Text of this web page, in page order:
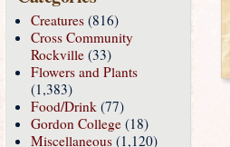
Creatures (816)
Cross Community
Rockville (33)
Flowers and Plants
(1,383)
Food/Drink (77)
Gordon College (18)
Miscellaneous (1,120)